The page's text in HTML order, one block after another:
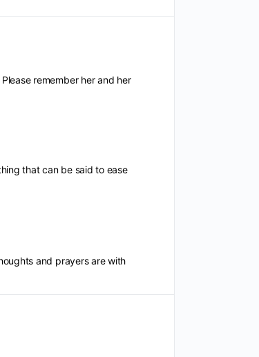
Please remember her and her
that can be said to ease
and prayers are with